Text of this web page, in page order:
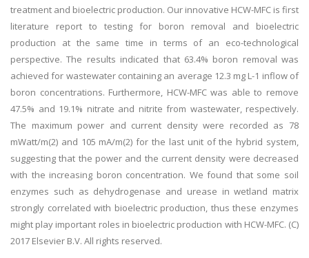
treatment and bioelectric production. Our innovative HCW-MFC is first
literature report to testing for boron removal and bioelectric
production at the same time in terms of an eco-technological
perspective. The results indicated that 63.4% boron removal was
achieved for wastewater containing an average 12.3 mg L-1 inflow of
boron concentrations. Furthermore, HCW-MFC was able to remove
47.5% and 19.1% nitrate and nitrite from wastewater, respectively.
The maximum power and current density were recorded as 78
mWatt/m(2) and 105 mA/m(2) for the last unit of the hybrid system,
suggesting that the power and the current density were decreased
with the increasing boron concentration. We found that some soil
enzymes such as dehydrogenase and urease in wetland matrix
strongly correlated with bioelectric production, thus these enzymes
might play important roles in bioelectric production with HCW-MFC. (C)
2017 Elsevier B.V. All rights reserved.